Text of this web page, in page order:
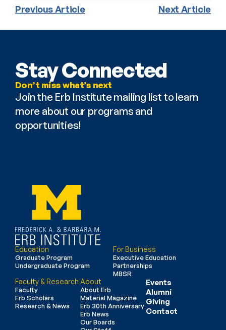
Previous Article Next Article
Stay Connected
Don’t miss what’s next
Join the Erb Institute mailing list to learn
more about our programs and
opportunities!
Education
Graduate Program
Undergraduate Program
For Business
Executive Education
Partnerships
MBSR
Faculty & Research
Faculty
Erb Scholars
Research & News
About
About Erb
Material Magazine
Erb 30th Anniversary
Erb News
Our Boards
Events
Alumni
Giving
Contact